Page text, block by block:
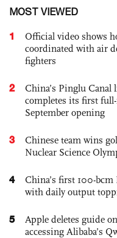
MOST VIEWED
1
Official video shows
coordinated with air
fighters
2
China’s Pinglu
completes its first
September opening
3
Chinese team wins
Nuclear Science
4
China’s first 100-
with daily output
5
Apple deletes guide
accessing Alibaba’s